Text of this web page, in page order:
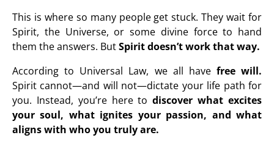
This is where so many people get stuck. They wait for
Spirit, the Universe, or some divine force to hand
them the answers. ButSpirit doesn’t work that way.
According to Universal Law, we all have free will.
Spirit cannot—and will not—dictate your life path for
you. Instead, you’re here todiscover what excites
your soul, what ignites your passion, and what
aligns with who you truly are.